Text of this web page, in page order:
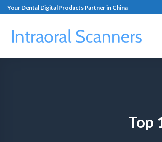
Your Dental Digital Products Partner in China
Top